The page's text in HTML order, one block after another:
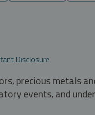
Disclosure
precious metals
events, and